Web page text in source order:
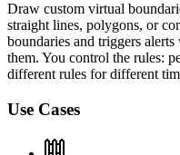
Draw custom virtual
straight lines, polygons, or
boundaries and triggers
them. You control the rules:
different rules for different
Use Cases